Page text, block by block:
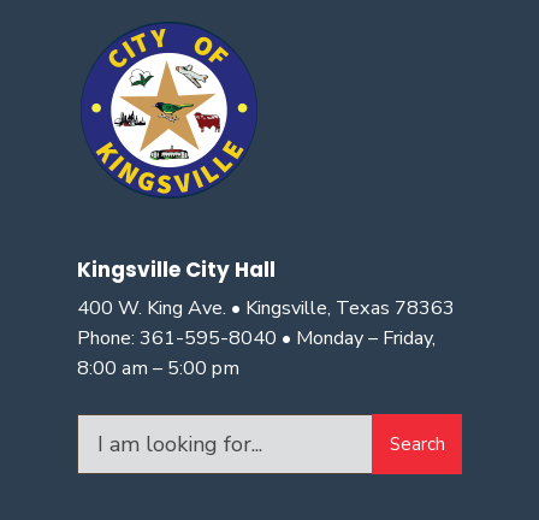
Kingsville City Hall
400 W. King Ave. • Kingsville, Texas 78363
Phone: 361-595-8040 • Monday – Friday,
8:00 am – 5:00 pm
Search